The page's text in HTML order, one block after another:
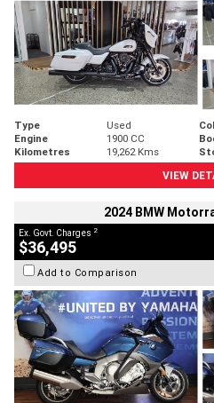
Type Used
Engine
1900 CC
Kilometres
19,262 Kms
VIEW
2024 BMW
Ex. Govt. Charges 2
$36,495
Add to Comparison